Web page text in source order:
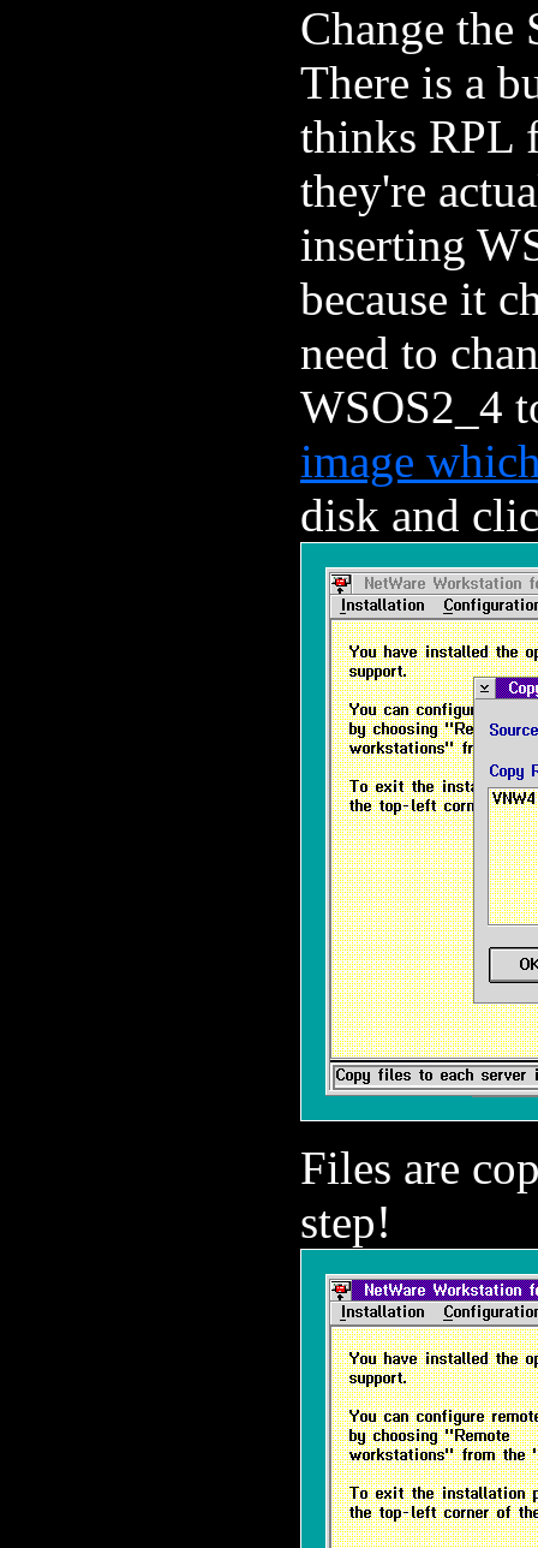
Change
There is a
thinks RPL
they're
inserting
because it
need to
WSOS2_4
image
disk and
Files are
step!